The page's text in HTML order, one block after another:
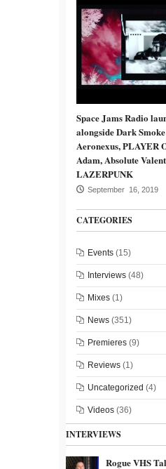
Space Jams Radio
alongside Dark
Aeronexus, PLAYER
Adam, Absolute
LAZERPUNK
September 16, 2019
CATEGORIES
Events (15)
Interviews (48)
Mixes (1)
News (351)
Premieres (9)
Reviews (1)
Uncategorized (4)
Videos (36)
INTERVIEWS
Rogue VHS